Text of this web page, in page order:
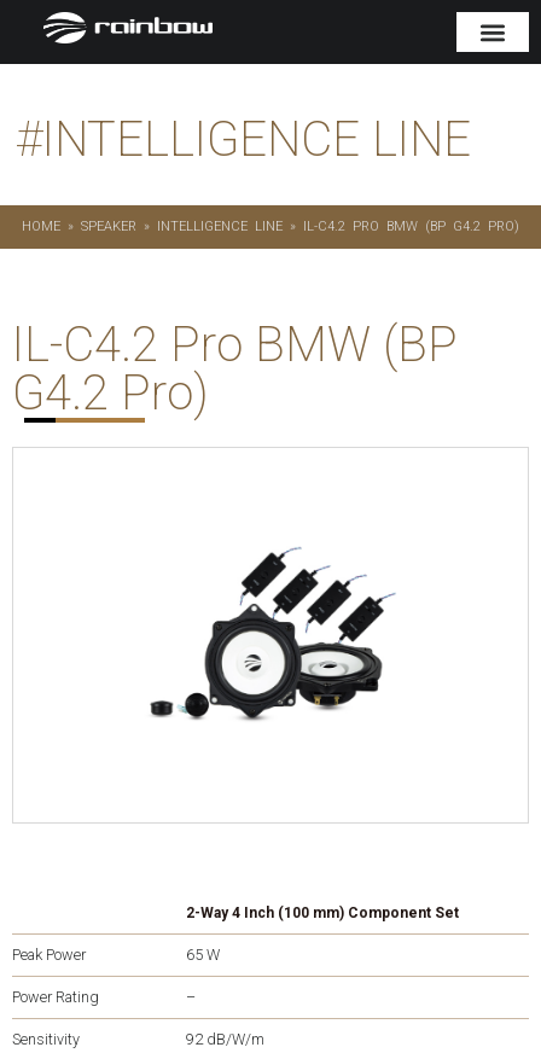
#INTELLIGENCE LINE
HOME » SPEAKER » INTELLIGENCE LINE » IL-C4.2 PRO BMW (BP G4.2 PRO)
IL-C4.2 Pro BMW (BP
G4.2 Pro)
2-Way 4 Inch (100 mm) Component Set
Peak Power 65 W
Power Rating –
Sensitivity 92 dB/W/m